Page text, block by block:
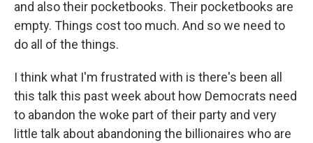
and also their pocketbooks. Their pocketbooks are
empty. Things cost too much. And so we need to
do all of the things.
I think what I'm frustrated with is there's been all
this talk this past week about how Democrats need
to abandon the woke part of their party and very
little talk about abandoning the billionaires who are